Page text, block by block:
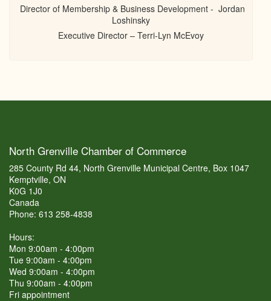
Director of Membership & Business Development - Jordan
Loshinsky
Executive Director – Terri-Lyn McEvoy
North Grenville Chamber of Commerce
285 County Rd 44, North Grenville Municipal Centre, Box 1047
Kemptville, ON
K0G 1J0
Canada
Phone: 613 258-4838
Hours:
Mon 9:00am - 4:00pm
Tue 9:00am - 4:00pm
Wed 9:00am - 4:00pm
Thu 9:00am - 4:00pm
Fri appointment